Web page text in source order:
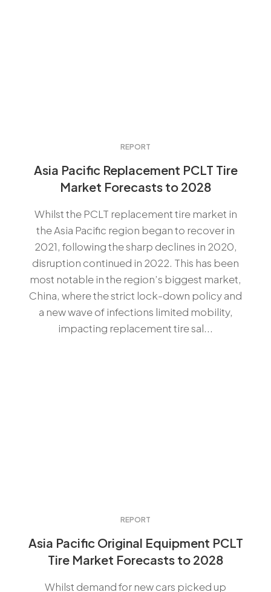
REPORT
Asia Pacific Replacement PCLT Tire
Market Forecasts to 2028
Whilst the PCLT replacement tire market in
the Asia Pacific region began to recover in
2021, following the sharp declines in 2020,
disruption continued in 2022. This has been
most notable in the region’s biggest market,
China, where the strict lock-down policy and
a new wave of infections limited mobility,
impacting replacement tire sal...
REPORT
Asia Pacific Original Equipment PCLT
Tire Market Forecasts to 2028
Whilst demand for new cars picked up